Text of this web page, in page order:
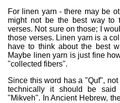
For linen yarn - there may be
might not be the best way to
verses. Not sure on those; I
those verses. Linen yarn is a
have to think about the best
Maybe linen yarn is just fine
"collected fibers".
Since this word has a "Quf",
technically it should be
"Mikveh". In Ancient Hebrew,